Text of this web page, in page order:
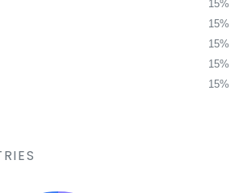
15%
15%
15%
15%
15%